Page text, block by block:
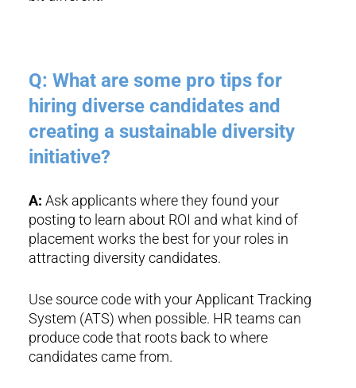
Q: What are some pro tips for
hiring diverse candidates and
creating a sustainable diversity
initiative?
A: Ask applicants where they found your
posting to learn about ROI and what kind of
placement works the best for your roles in
attracting diversity candidates.
Use source code with your Applicant Tracking
System (ATS) when possible. HR teams can
produce code that roots back to where
candidates came from.